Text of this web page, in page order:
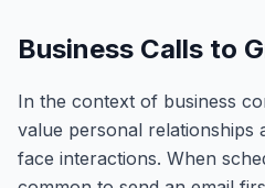
Business Calls to
In the context of business
value personal
face interactions. When